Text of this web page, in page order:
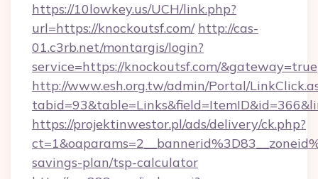
https://10lowkey.us/UCH/link.php?
url=https://knockoutsf.com/ http://cas-
01.c3rb.net/montargis/login?
service=https://knockoutsf.com/&gateway=true
http://www.esh.org.tw/admin/Portal/
https://projektinwestor.pl/ads/delivery/ck.php?
savings-plan/tsp-calculator